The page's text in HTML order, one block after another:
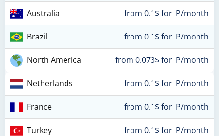
Australia from 0.1$ for IP/month
Brazil from 0.1$ for IP/month
North America from 0.073$ for IP/month
Netherlands from 0.1$ for IP/month
France from 0.1$ for IP/month
Turkey from 0.1$ for IP/month